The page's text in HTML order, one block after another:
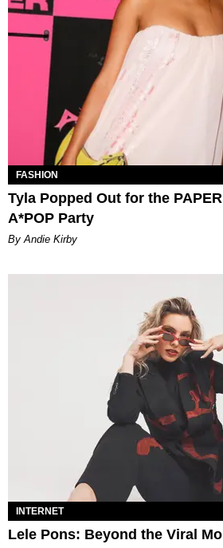
FASHION
Tyla Popped Out for the
A*POP Party
By Andie Kirby
INTERNET
Lele Pons: Beyond the Viral